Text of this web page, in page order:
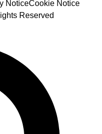
NoticeCookie Notice
Reserved